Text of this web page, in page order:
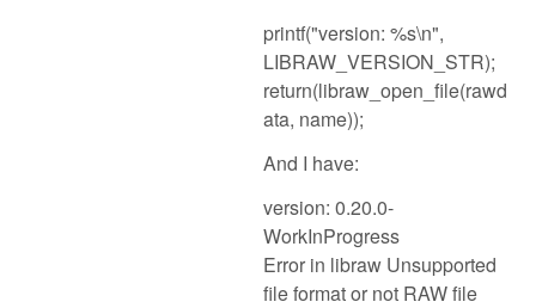
printf("version: %s\n",
LIBRAW_VERSION_STR);
return(libraw_open_file(rawd
ata, name));
And I have:
version: 0.20.0-
WorkInProgress
Error in libraw Unsupported
file format or not RAW file